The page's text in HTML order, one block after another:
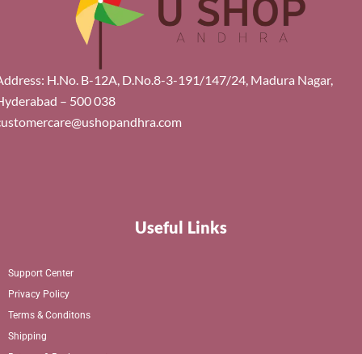
H.No. B-12A, D.No.8-3-191/147/24, Madura Nagar,
– 500 038
Useful Links
Support Center
Privacy Policy
Terms & Conditons
Shipping